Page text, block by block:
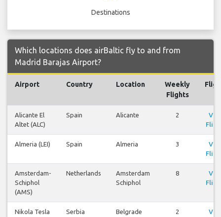
Destinations
Which locations does airBaltic fly to and from
Madrid Barajas Airport?
Airport Country Location
Weekly
Flights
Alicante El
Altet (ALC)
Spain Alicante 2
Almeria (LEI) Spain Almeria 3
Amsterdam-
Schiphol
(AMS)
Netherlands
Amsterdam
Schiphol
8
Nikola Tesla
Serbia
Belgrade
2